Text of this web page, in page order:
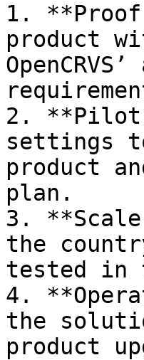
1.
product
2.
settings
product
plan.
3.
the
tested in
4.
the
product